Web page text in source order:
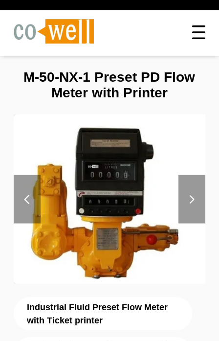
Industrial Fluid Preset Flow Meter
with Ticket printer
M-50-NX-1 Preset PD Flow
Meter with Printer